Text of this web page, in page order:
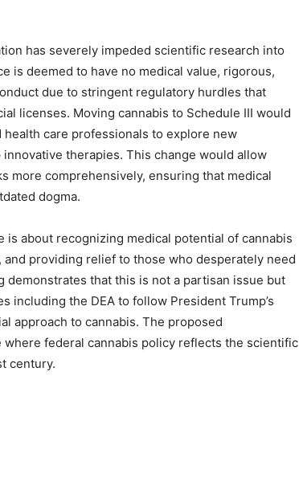
has severely impeded scientific research into
is deemed to have no medical value, rigorous,
due to stringent regulatory hurdles that
licenses. Moving cannabis to Schedule III would
care professionals to explore new
therapies. This change would allow
more comprehensively, ensuring that medical
dogma.
about recognizing medical potential of cannabis
providing relief to those who desperately need
that this is not a partisan issue but
including the DEA to follow President Trump’s
approach to cannabis. The proposed
federal cannabis policy reflects the scientific
century.